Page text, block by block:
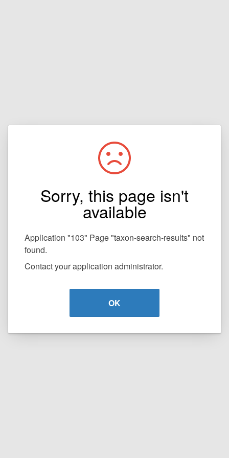
Sorry, this page isn't
available
Application "103" Page "taxon-search-results" not
found.
Contact your application administrator.
OK